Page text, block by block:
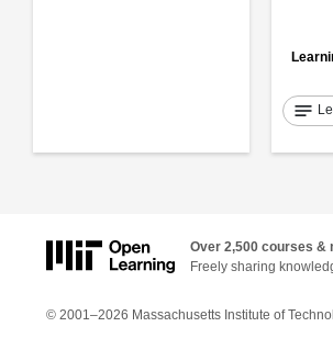
notes
Over 2,500 courses &
Freely sharing
© 2001–2026 Massachusetts Institute of